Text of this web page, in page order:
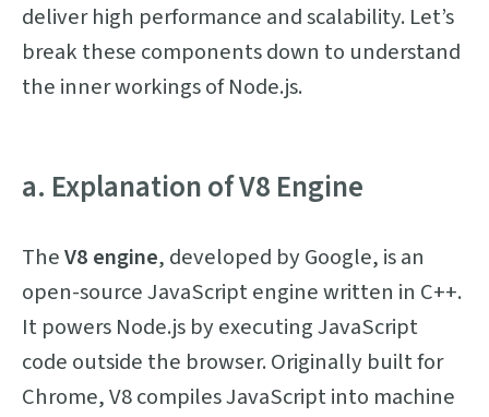
deliver high performance and scalability. Let’s
break these components down to understand
the inner workings of Node.js.
a. Explanation of V8 Engine
TheV8 engine, developed by Google, is an
open-source JavaScript engine written in C++.
It powers Node.js by executing JavaScript
code outside the browser. Originally built for
Chrome, V8 compiles JavaScript into machine